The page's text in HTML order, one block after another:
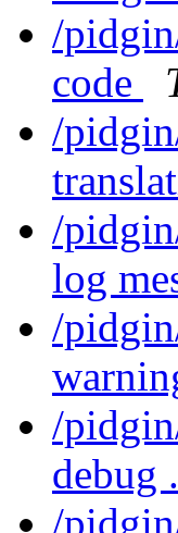
/
code
/
/
log
/
/
debug
/